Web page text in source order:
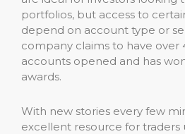
portfolios, but access to
depend on account type or
company claims to have over
accounts opened and has
awards.
With new stories every few
excellent resource for traders